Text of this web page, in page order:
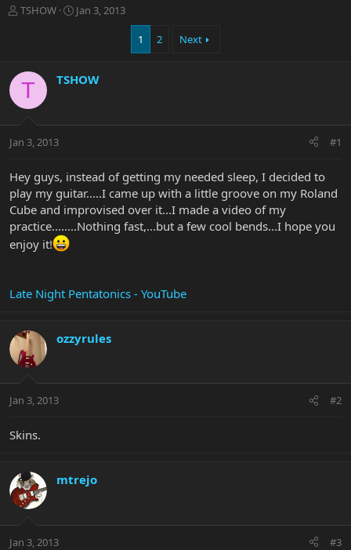
T
d
t
t
r
TSHOW
S
d
e
Jan 3, 2013
1 2 Next
T TSHOW
Jan 3, 2013 #1
Hey guys, instead of getting my needed sleep, I decided to
play my guitar.....I came up with a little groove on my Roland
Cube and improvised over it...I made a video of my
practice........Nothing fast,...but a few cool bends...I hope you
enjoy it!
Late Night Pentatonics - YouTube
ozzyrules
Jan 3, 2013 #2
Skins.
mtrejo
Jan 3, 2013 #3